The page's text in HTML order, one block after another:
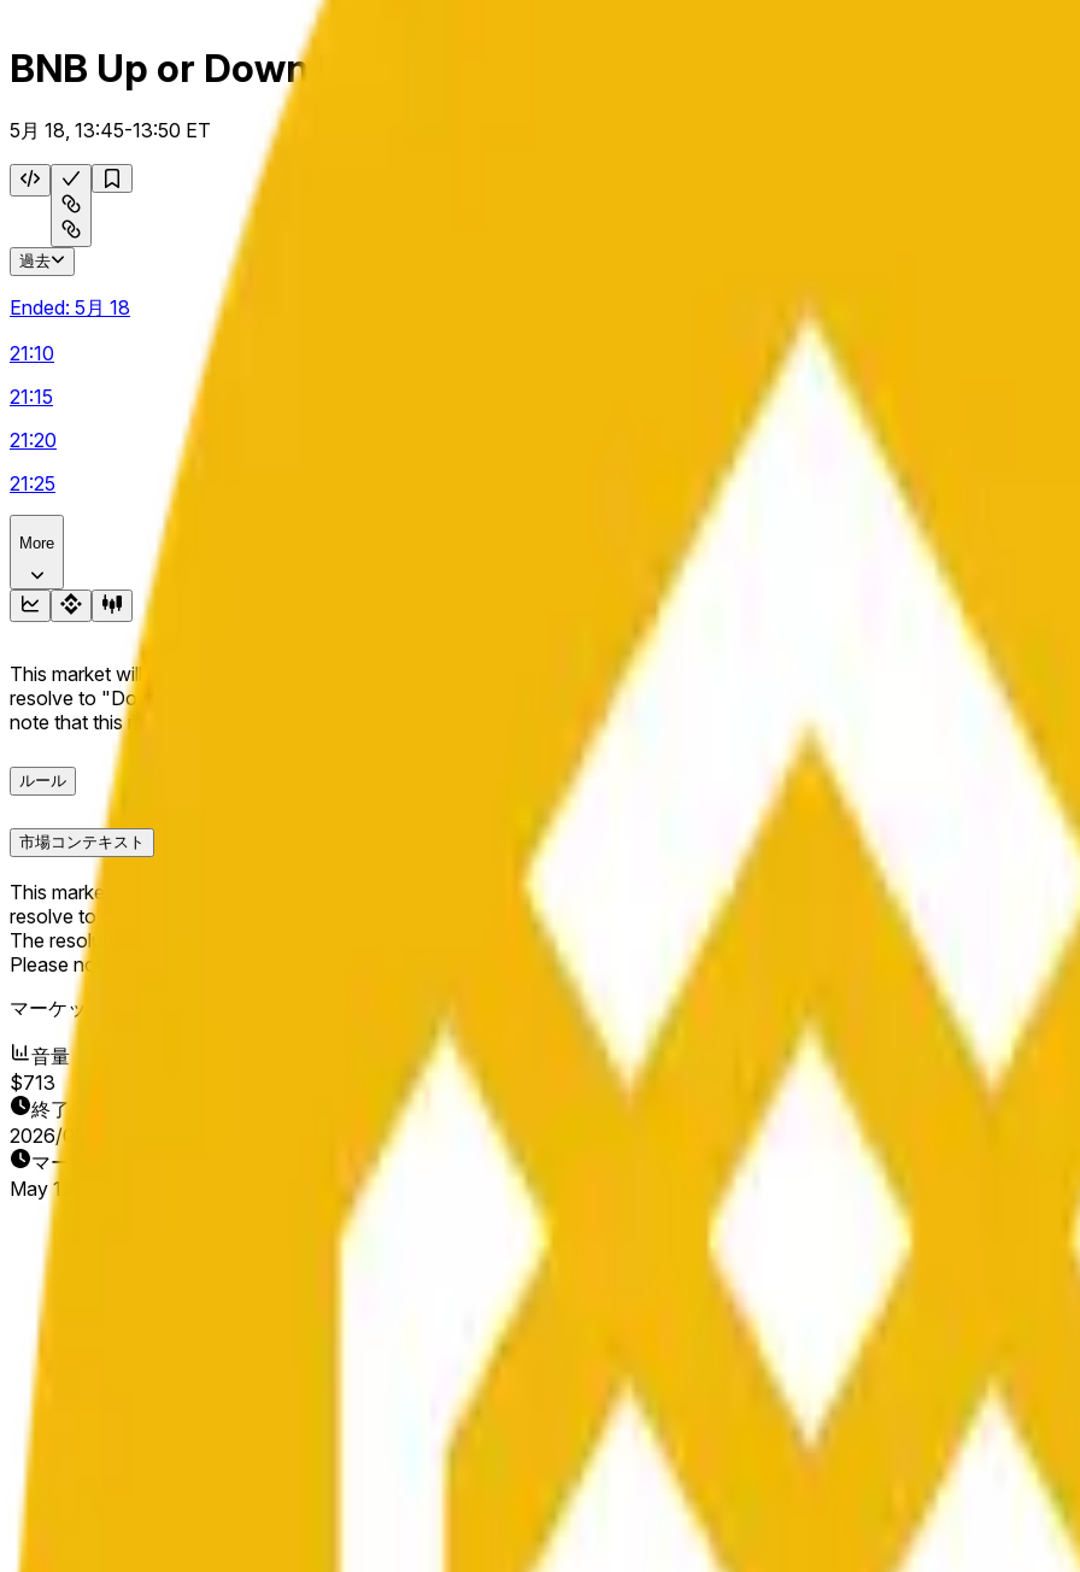
BNB Up or Down 5 m
5月 18, 13:45-13:50 ET
過去
Ended: 5月 18
21:10
21:15
21:20
21:25
More
This market will resolve to "Up" if the BNB price at the end of the time range specified in the title is greater than or equal to
resolve to "Down". The resolution source for this market is information from Chainlink, specifically the BNB/USD data
note that this market is about the price according to Chainlink data stream BNB/USD, not according to other sources or
ルール
市場コンテキスト
This market will resolve to "Up" if the BNB price at the end of the time range specified in the title is greater than or equal to
resolve to "Down".
The resolution source for this market is information from Chainlink, specifically the BNB/USD data stream available at
Please note that this market is about the price according to Chainlink data stream BNB/USD, not according to other
マーケット開始日：
音量
$713
終了日
2026/05/18
マーケット開始日
May 17, 2026, 1:56 PM ET